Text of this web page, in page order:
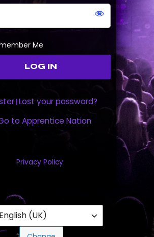
Me
| Lost your password?
to Apprentice Nation
Privacy Policy